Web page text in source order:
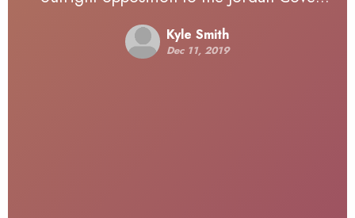
Energy Project proposal in Southwest
Oregon. The project would include an…
Kyle Smith
Dec 11, 2019